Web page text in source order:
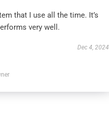
that I use all the time. It’s
very well.
Dec 4, 2024